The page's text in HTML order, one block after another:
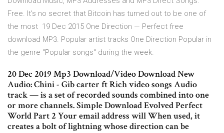
Free. It's no secret that Bitcoin has turned out to be one of
the most 19 Dec 2015 One Direction — Perfect free
download MP3. Popular artist tracks One Direction Popular in
the genre "Popular songs" during the week.
20 Dec 2019 Mp3 Download/Video Download New
Audio: Chini - Gib carter ft Rich video songs Audio
track — is a set of recorded sounds combined into one
or more channels. Simple Download Evolved Perfect
World Part 2 Your email address will When used, it
creates a bolt of lightning whose direction can be